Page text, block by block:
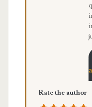
Rate the author